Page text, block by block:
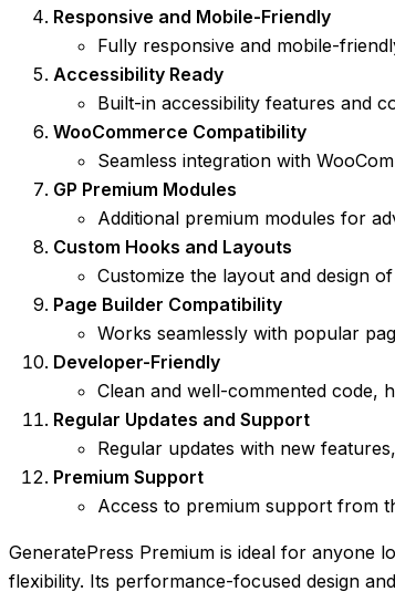
Responsive and Mobile-Friendly
Fully responsive and mobile-
Accessibility Ready
Built-in accessibility features and
WooCommerce Compatibility
Seamless integration with
GP Premium Modules
Additional premium modules for
Custom Hooks and Layouts
Customize the layout and design
Page Builder Compatibility
Works seamlessly with popular
Developer-Friendly
Clean and well-commented code,
Regular Updates and Support
Regular updates with new
Premium Support
Access to premium support from
GeneratePress Premium is ideal for anyone
flexibility. Its performance-focused design